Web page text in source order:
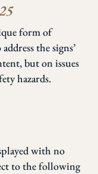
form of
the signs’
but on issues
hazards.
with no
to the following